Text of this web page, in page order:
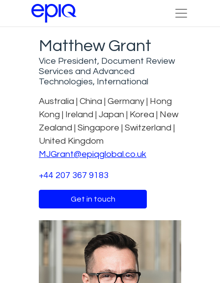
Matthew Grant
Vice President, Document Review
Services and Advanced
Technologies, International
Australia | China | Germany | Hong
Kong | Ireland | Japan | Korea | New
Zealand | Singapore | Switzerland |
United Kingdom
MJGrant@epiqglobal.co.uk
+44 207 367 9183
Get in touch